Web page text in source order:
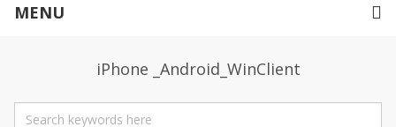
MENU
iPhone _Android_WinClient